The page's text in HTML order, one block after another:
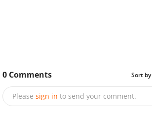
0 Comments Sort by
Please sign in to send your comment.